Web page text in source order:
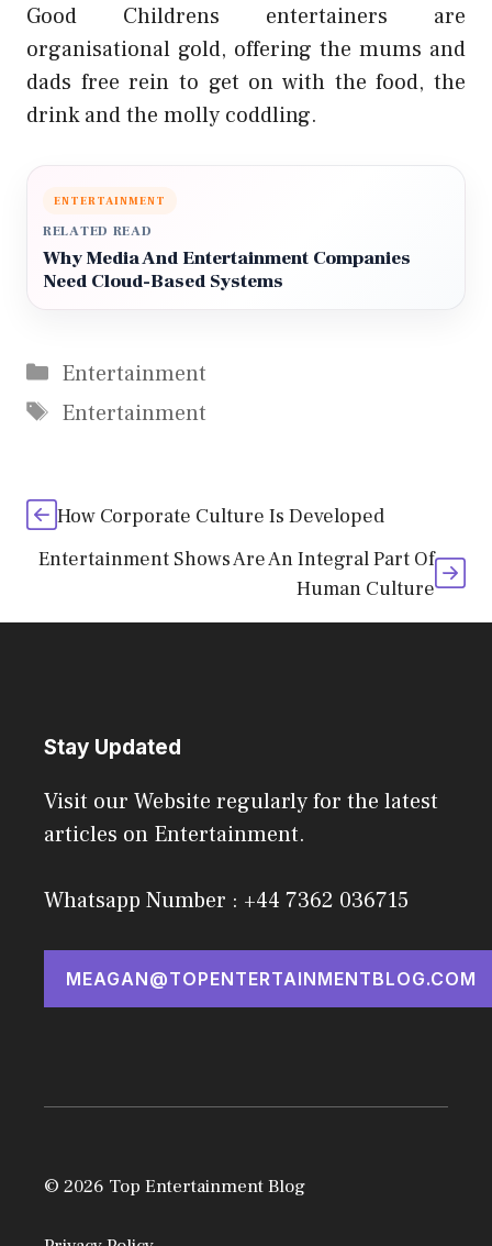
Good Childrens entertainers are
organisational gold, offering the mums and
dads free rein to get on with the food, the
drink and the molly coddling.
ENTERTAINMENT
RELATED READ
Why Media And Entertainment Companies
Need Cloud-Based Systems
Categories
Entertainment
Tags
Entertainment
How Corporate Culture Is Developed
Entertainment Shows Are An Integral Part Of
Human Culture
Stay Updated
Visit our Website regularly for the latest
articles on Entertainment.
Whatsapp Number : +44 7362 036715
MEAGAN@TOPENTERTAINMENTBLOG.COM
© 2026 Top Entertainment Blog